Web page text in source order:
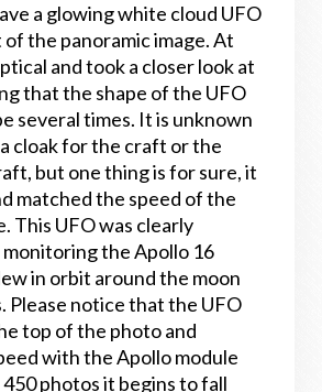
a glowing white cloud UFO
the panoramic image. At
and took a closer look at
that the shape of the UFO
several times. It is unknown
cloak for the craft or the
but one thing is for sure, it
matched the speed of the
This UFO was clearly
the Apollo 16
in orbit around the moon
Please notice that the UFO
top of the photo and
with the Apollo module
photos it begins to fall